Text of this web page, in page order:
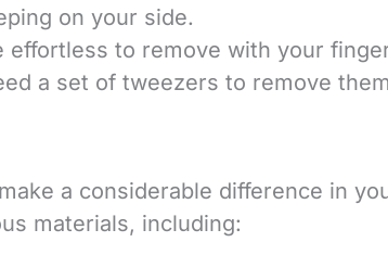
on your side.
effortless to remove with your
a set of tweezers to remove
a considerable difference in
materials, including: